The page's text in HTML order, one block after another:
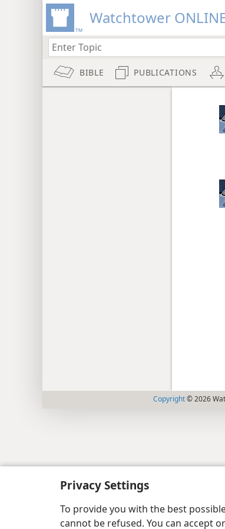
Privacy Settings
To provide you with the best
cannot be refused. You can accept
Watchtower
BIBLE PUBLICATIONS
Copyright© 2026